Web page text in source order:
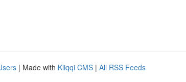
| Made with Kliqqi CMS | All RSS Feeds